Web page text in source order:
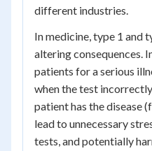
different industries.
In medicine, type 1 and
altering consequences.
patients for a serious
when the test
patient has the disease
lead to unnecessary
tests, and potentially